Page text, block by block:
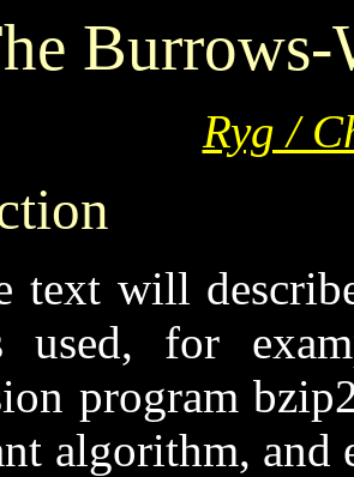
Burrows-
Ryg /
text will
used, for
program
algorithm,